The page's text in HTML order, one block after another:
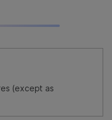
(except as